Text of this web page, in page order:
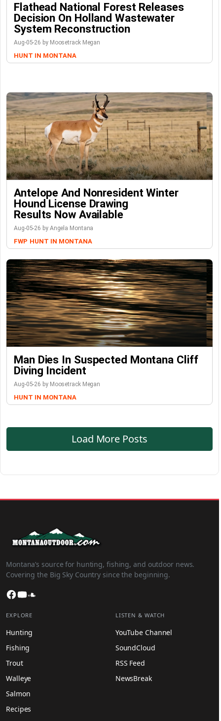
Flathead National Forest Releases
Decision On Holland Wastewater
System Reconstruction
Aug-05-26 by Moosetrack Megan
HUNT IN MONTANA
Antelope And Nonresident Winter
Hound License Drawing
Results Now Available
Aug-05-26 by Angela Montana
FWP HUNT IN MONTANA
Man Dies In Suspected Montana Cliff
Diving Incident
Aug-05-26 by Moosetrack Megan
HUNT IN MONTANA
Load More Posts
Montana’s source for hunting, fishing, and outdoor news.
Covering the Big Sky Country since the beginning.
Facebook
YouTube
EXPLORE
Hunting
Fishing
Trout
Walleye
Salmon
Recipes
LISTEN & WATCH
YouTube Channel
SoundCloud
RSS Feed
NewsBreak